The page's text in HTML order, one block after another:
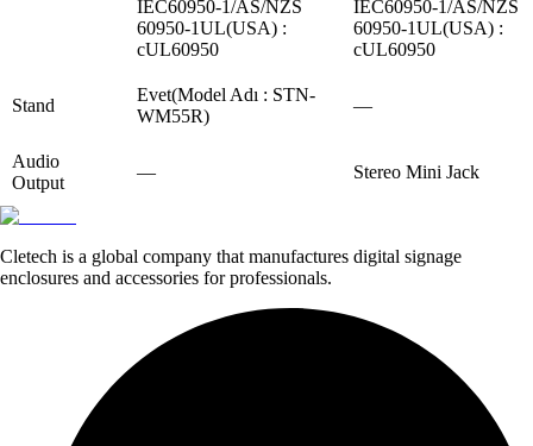
IEC60950-1/AS/NZS
60950-1UL(USA) :
cUL60950
IEC60950-1/AS/NZS
60950-1UL(USA) :
cUL60950
Stand
Evet(Model Adı : STN-
WM55R)
—
Audio
Output
— Stereo Mini Jack
Cletech is a global company that manufactures digital signage
enclosures and accessories for professionals.